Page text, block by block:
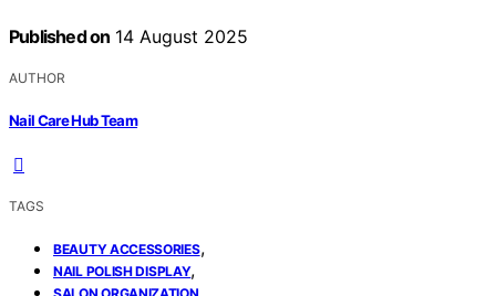
Published on 14 August 2025
AUTHOR
Nail Care Hub Team
TAGS
BEAUTY ACCESSORIES,
NAIL POLISH DISPLAY,